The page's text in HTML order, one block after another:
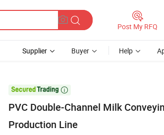
Post My RFQ
Supplier Buyer Help

PVC Double-Channel Milk
Production Line